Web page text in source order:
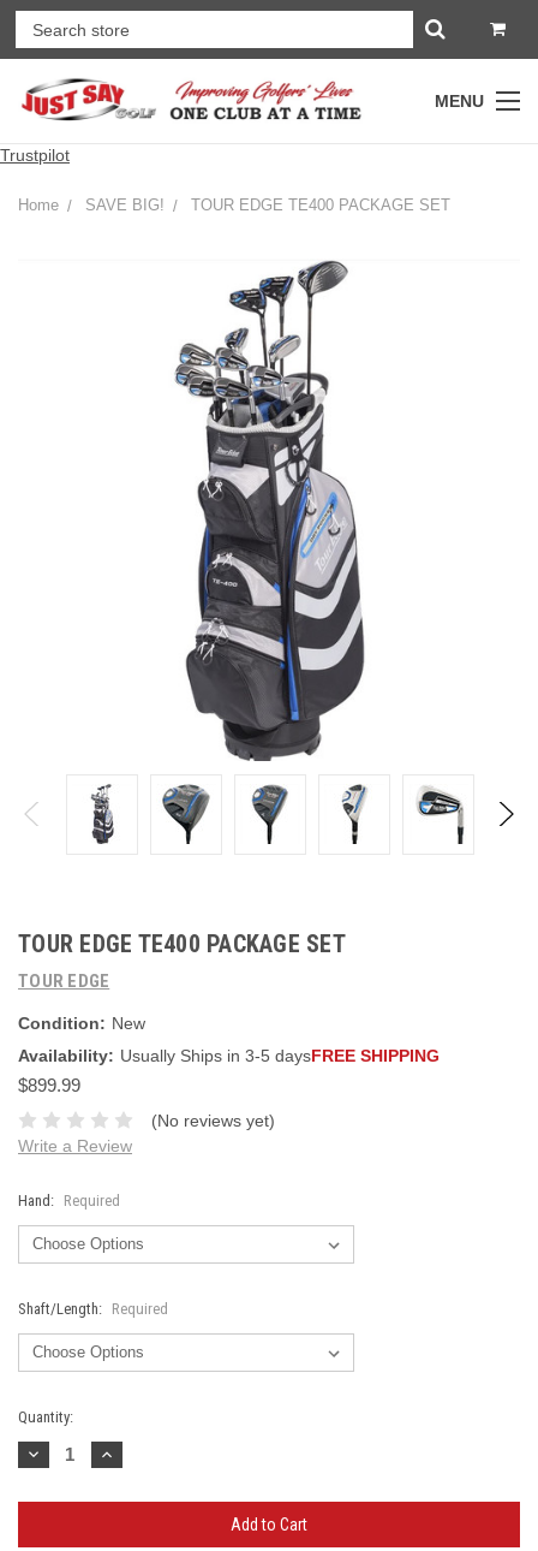
MENU
Trustpilot
Home SAVE BIG! TOUR EDGE TE400 PACKAGE SET
TOUR EDGE TE400 PACKAGE SET
TOUR EDGE
Condition: New
Availability: Usually Ships in 3-5 daysFREE SHIPPING
$899.99
(No reviews yet)
Write a Review
Hand: Required
Shaft/Length: Required
Current
Stock:
Quantity:
Decrease
Quantity:
Increase
Quantity: